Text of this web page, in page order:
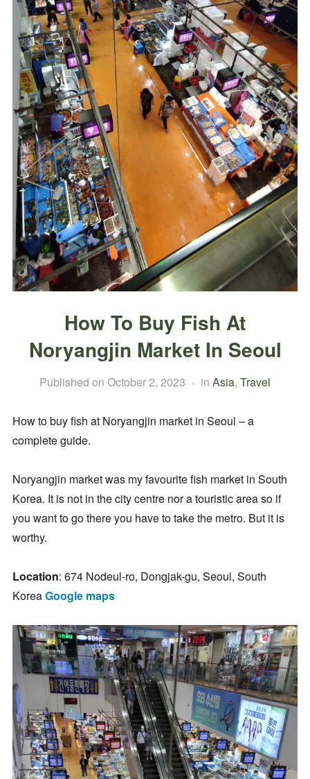
How To Buy Fish At
Noryangjin Market In Seoul
Published on October 2, 2023 in Asia, Travel
How to buy fish at Noryangjin market in Seoul – a
complete guide.
Noryangjin market was my favourite fish market in South
Korea. It is not in the city centre nor a touristic area so if
you want to go there you have to take the metro. But it is
worthy.
Location: 674 Nodeul-ro, Dongjak-gu, Seoul, South
KoreaGoogle maps